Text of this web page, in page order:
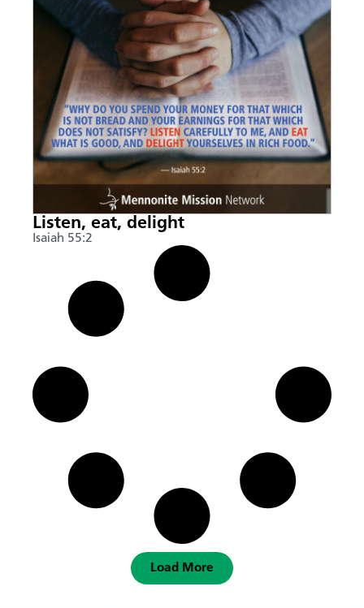
Listen, eat, delight
Isaiah 55:2
Load More